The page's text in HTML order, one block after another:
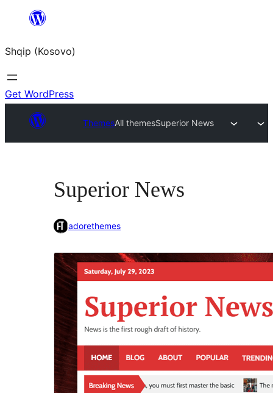
content
Shqip (Kosovo)
Get WordPress
ThemesAll themesSuperior News
Superior News
adorethemes